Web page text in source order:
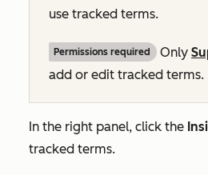
use tracked terms.
Permissions required Only
add or edit tracked terms.
In the right panel, click the
tracked terms.